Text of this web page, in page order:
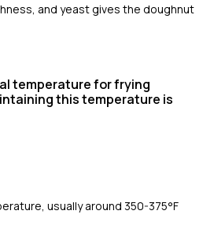
and yeast gives the doughnut
temperature for frying
this temperature is
usually around 350-375°F